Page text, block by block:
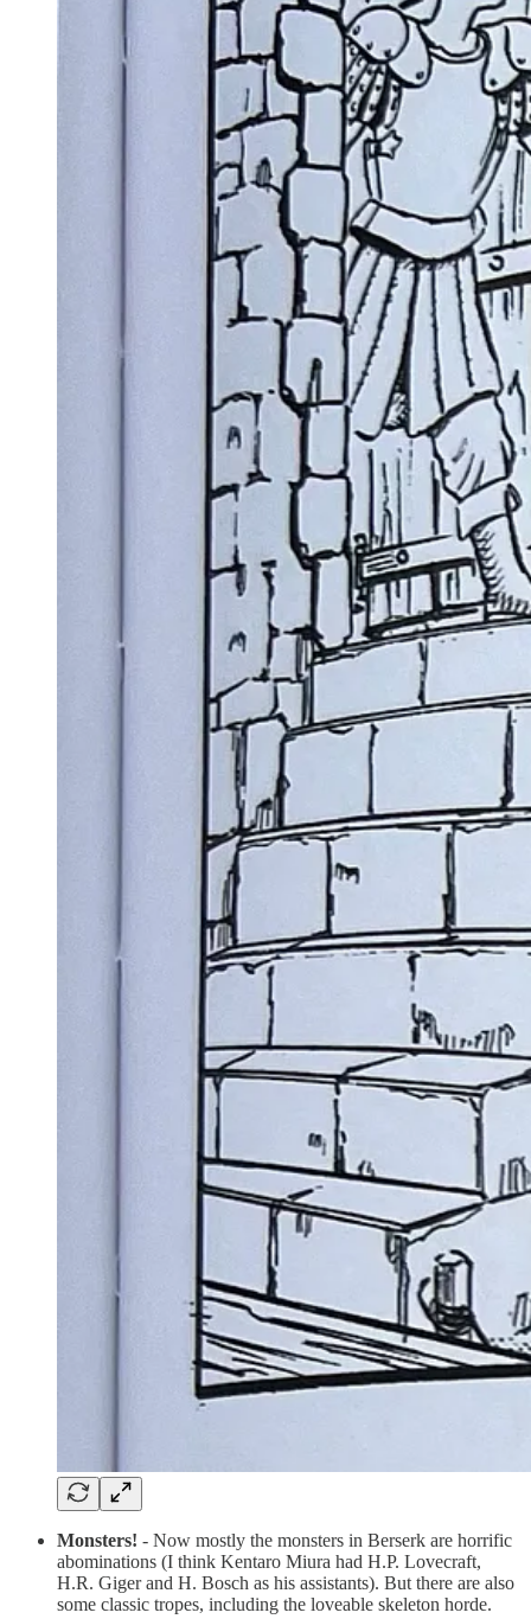
Monsters! - Now mostly the monsters in Berserk are horrific
abominations (I think Kentaro Miura had H.P. Lovecraft,
H.R. Giger and H. Bosch as his assistants). But there are also
some classic tropes, including the loveable skeleton horde.